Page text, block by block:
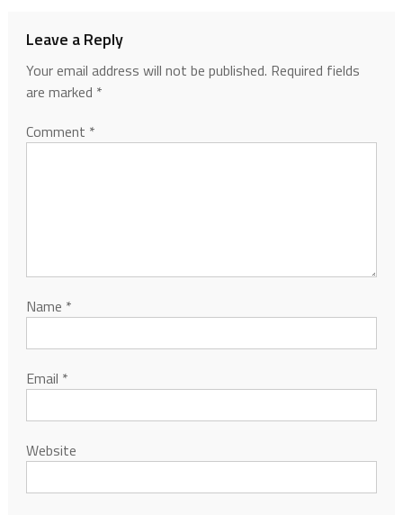
Leave a Reply
Your email address will not be published. Required fields
are marked *
Comment *
Name *
Email *
Website